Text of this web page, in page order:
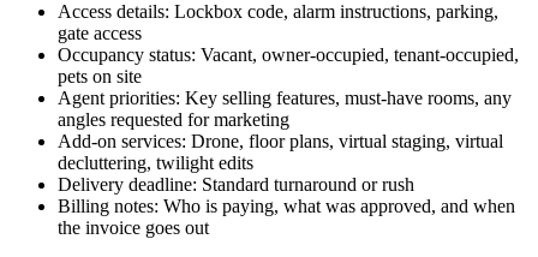
Access details: Lockbox code, alarm instructions, parking,
gate access
Occupancy status: Vacant, owner-occupied, tenant-occupied,
pets on site
Agent priorities: Key selling features, must-have rooms, any
angles requested for marketing
Add-on services: Drone, floor plans, virtual staging, virtual
decluttering, twilight edits
Delivery deadline: Standard turnaround or rush
Billing notes: Who is paying, what was approved, and when
the invoice goes out